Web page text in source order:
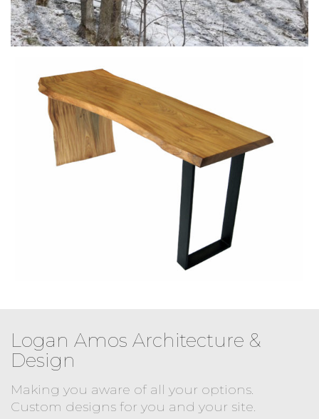
Logan Amos Architecture &
Design
Making you aware of all your options.
Custom designs for you and your site.